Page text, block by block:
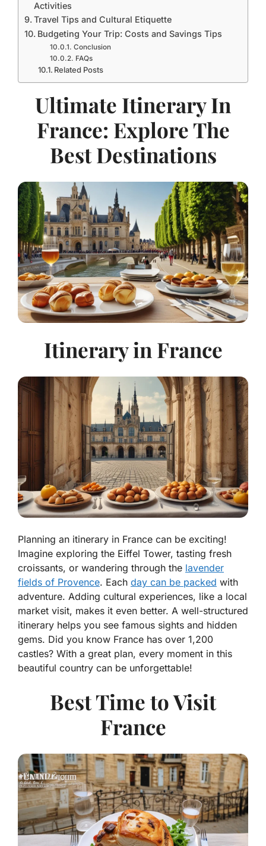
Activities
Travel Tips and Cultural Etiquette
Budgeting Your Trip: Costs and Savings Tips
Conclusion
FAQs
Related Posts
Ultimate Itinerary In
France: Explore The
Best Destinations
Itinerary in France
Planning an itinerary in France can be exciting!
Imagine exploring the Eiffel Tower, tasting fresh
croissants, or wandering through the lavender
fields of Provence. Each day can be packed with
adventure. Adding cultural experiences, like a local
market visit, makes it even better. A well-structured
itinerary helps you see famous sights and hidden
gems. Did you know France has over 1,200
castles? With a great plan, every moment in this
beautiful country can be unforgettable!
Best Time to Visit
France